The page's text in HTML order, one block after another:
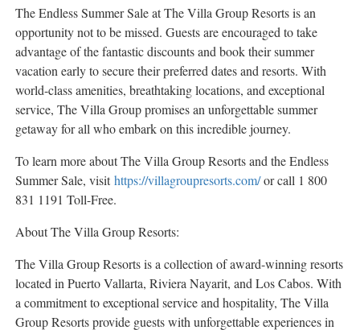
The Endless Summer Sale at The Villa Group Resorts is an
opportunity not to be missed. Guests are encouraged to take
advantage of the fantastic discounts and book their summer
vacation early to secure their preferred dates and resorts. With
world-class amenities, breathtaking locations, and exceptional
service, The Villa Group promises an unforgettable summer
getaway for all who embark on this incredible journey.
To learn more about The Villa Group Resorts and the Endless
Summer Sale, visithttps://villagroupresorts.com/or call 1 800
831 1191 Toll-Free.
About The Villa Group Resorts:
The Villa Group Resorts is a collection of award-winning resorts
located inPuerto Vallarta, Riviera Nayarit, andLos Cabos. With
a commitment to exceptional service and hospitality, The Villa
Group Resorts provide guests with unforgettable experiences in